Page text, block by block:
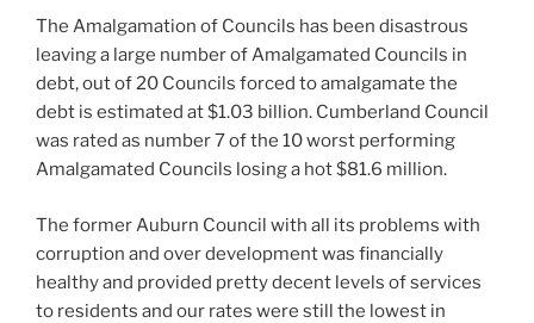
The Amalgamation of Councils has been disastrous
leaving a large number of Amalgamated Councils in
debt, out of 20 Councils forced to amalgamate the
debt is estimated at $1.03 billion. Cumberland Council
was rated as number 7 of the 10 worst performing
Amalgamated Councils losing a hot $81.6 million.
The former Auburn Council with all its problems with
corruption and over development was financially
healthy and provided pretty decent levels of services
to residents and our rates were still the lowest in